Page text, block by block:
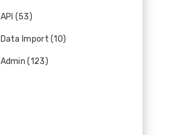
API (53)
Data Import (10)
Admin (123)